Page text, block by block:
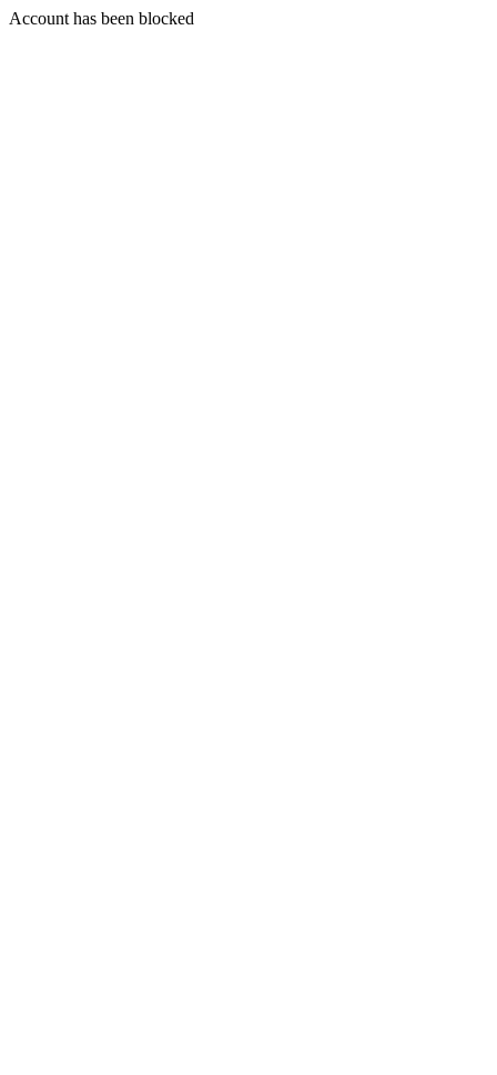
Account has been blocked